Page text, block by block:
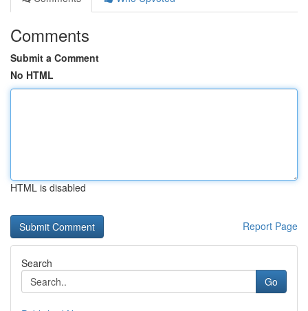
Comments
Submit a Comment
No HTML
HTML is disabled
Report Page
Search
Go